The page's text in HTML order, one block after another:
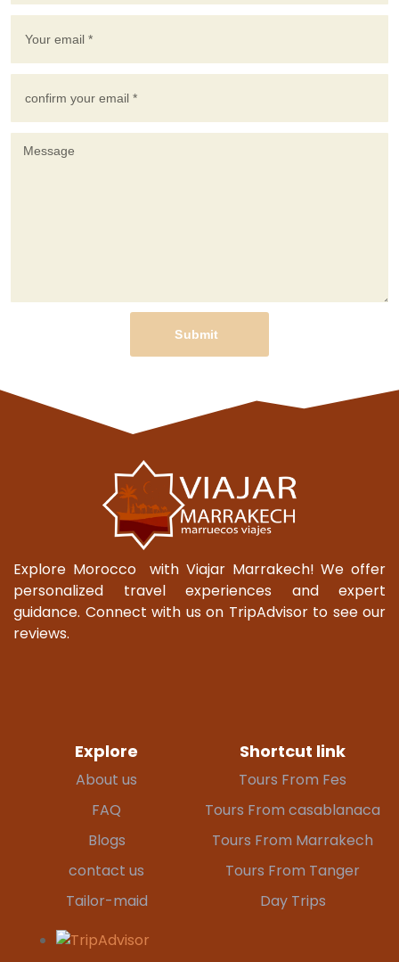
Submit
Explore Morocco with Viajar Marrakech! We offer
personalized travel experiences and expert
guidance. Connect with us on TripAdvisor to see our
reviews.
Explore
About us
FAQ
Blogs
contact us
Tailor-maid
Shortcut link
Tours From Fes
Tours From casablanaca
Tours From Marrakech
Tours From Tanger
Day Trips